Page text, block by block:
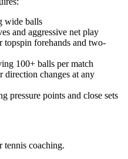
wide balls
and aggressive net play
topspin forehands and two-
100+ balls per match
direction changes at any
pressure points and close sets
tennis coaching.